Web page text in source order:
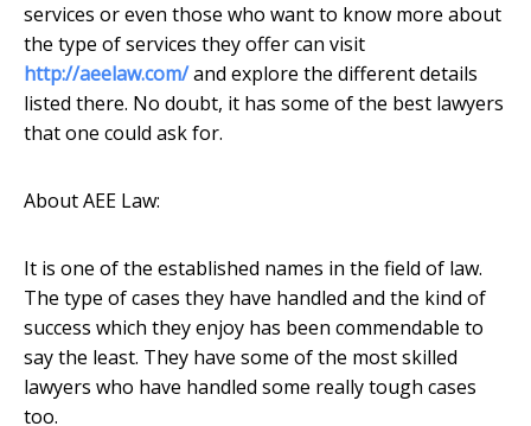
services or even those who want to know more about
the type of services they offer can visit
http://aeelaw.com/and explore the different details
listed there. No doubt, it has some of the best lawyers
that one could ask for.
About AEE Law:
It is one of the established names in the field of law.
The type of cases they have handled and the kind of
success which they enjoy has been commendable to
say the least. They have some of the most skilled
lawyers who have handled some really tough cases
too.